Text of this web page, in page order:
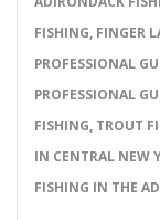
03
FISHING, FINGER
PROFESSIONAL
PROFESSIONAL
FISHING, TROUT
IN CENTRAL NEW
FISHING IN THE